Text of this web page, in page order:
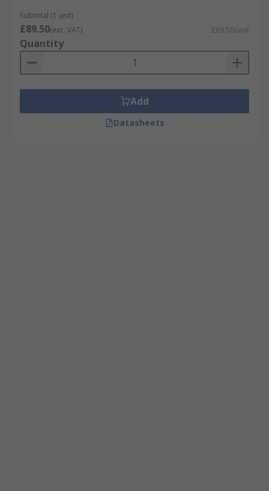
Subtotal (1 unit)
£89.50(exc. VAT) £89.50/unit
Quantity
Add
Datasheets